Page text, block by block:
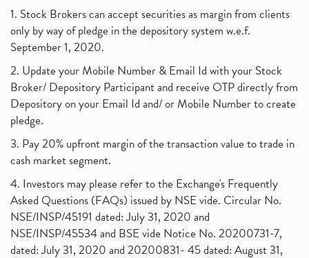
1. Stock Brokers can accept securities as margin from clients
only by way of pledge in the depository system w.e.f.
September 1, 2020.
2. Update your Mobile Number & Email Id with your Stock
Broker/ Depository Participant and receive OTP directly from
Depository on your Email Id and/ or Mobile Number to create
pledge.
3. Pay 20% upfront margin of the transaction value to trade in
cash market segment.
4. Investors may please refer to the Exchange's Frequently
Asked Questions (FAQs) issued by NSE vide. Circular No.
NSE/INSP/45191 dated: July 31, 2020 and
NSE/INSP/45534 and BSE vide Notice No. 20200731-7,
dated: July 31, 2020 and 20200831- 45 dated: August 31,